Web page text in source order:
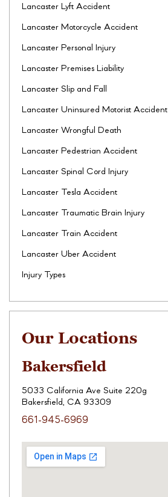
Lancaster Lyft Accident
Lancaster Motorcycle Accident
Lancaster Personal Injury
Lancaster Premises Liability
Lancaster Slip and Fall
Lancaster Uninsured Motorist Accident
Lancaster Wrongful Death
Lancaster Pedestrian Accident
Lancaster Spinal Cord Injury
Lancaster Tesla Accident
Lancaster Traumatic Brain Injury
Lancaster Train Accident
Lancaster Uber Accident
Injury Types
Our Locations
Bakersfield
5033 California Ave Suite 220g
Bakersfield, CA 93309
661-945-6969